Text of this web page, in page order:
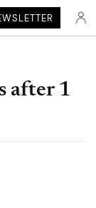
after 1